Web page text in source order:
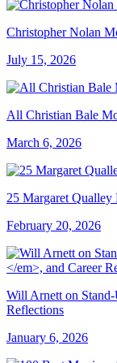
Christopher Nolan
July 15, 2026
All Christian Bale
March 6, 2026
25 Margaret
February 20, 2026
Will Arnett on
Reflections
January 6, 2026